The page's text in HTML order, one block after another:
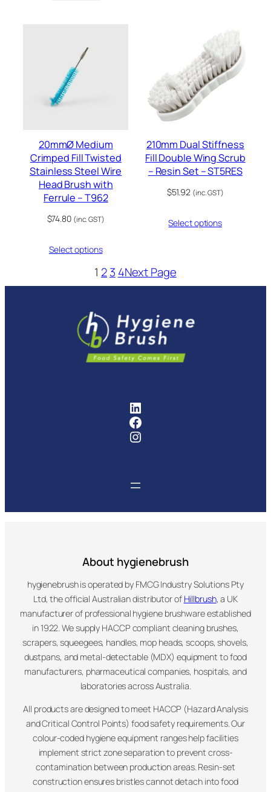
20mmØ Medium
Crimped Fill Twisted
Stainless Steel Wire
Head Brush with
Ferrule – T962
$74.80 (inc. GST)
Select options
210mm Dual Stiffness
Fill Double Wing Scrub
– Resin Set – ST5RES
$51.92 (inc. GST)
Select options
1 23 4Next Page
FMCG Industry Solutions Pty
Facebook
Instagram
About hygienebrush
hygienebrush is operated by FMCG Industry Solutions Pty
Ltd, the official Australian distributor of Hillbrush, a UK
manufacturer of professional hygiene brushware established
in 1922. We supply HACCP compliant cleaning brushes,
scrapers, squeegees, handles, mop heads, scoops, shovels,
dustpans, and metal-detectable (MDX) equipment to food
manufacturers, pharmaceutical companies, hospitals, and
laboratories across Australia.
All products are designed to meet HACCP (Hazard Analysis
and Critical Control Points) food safety requirements. Our
colour-coded hygiene equipment ranges help facilities
implement strict zone separation to prevent cross-
contamination between production areas. Resin-set
construction ensures bristles cannot detach into food